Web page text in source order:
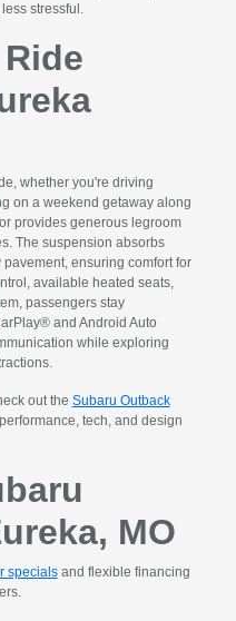
stressful.
whether you're driving
on a weekend getaway along
provides generous legroom
The suspension absorbs
ensuring comfort for
available heated seats,
passengers stay
and Android Auto
while exploring
out the Subaru Outback
tech, and design
MO
specialsand flexible financing